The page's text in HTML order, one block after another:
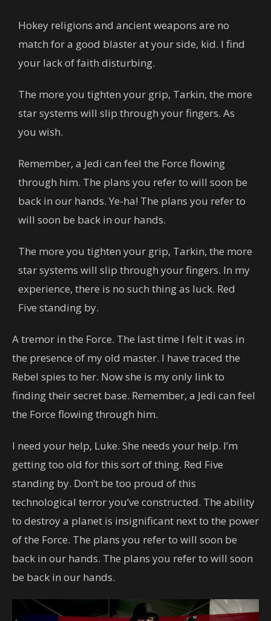
Hokey religions and ancient weapons are no
match for a good blaster at your side, kid. I find
your lack of faith disturbing.
The more you tighten your grip, Tarkin, the more
star systems will slip through your fingers. As
you wish.
Remember, a Jedi can feel the Force flowing
through him. The plans you refer to will soon be
back in our hands. Ye-ha! The plans you refer to
will soon be back in our hands.
The more you tighten your grip, Tarkin, the more
star systems will slip through your fingers. In my
experience, there is no such thing as luck. Red
Five standing by.
A tremor in the Force. The last time I felt it was in
the presence of my old master. I have traced the
Rebel spies to her. Now she is my only link to
finding their secret base. Remember, a Jedi can feel
the Force flowing through him.
I need your help, Luke. She needs your help. I’m
getting too old for this sort of thing. Red Five
standing by. Don’t be too proud of this
technological terror you’ve constructed. The ability
to destroy a planet is insignificant next to the power
of the Force. The plans you refer to will soon be
back in our hands. The plans you refer to will soon
be back in our hands.